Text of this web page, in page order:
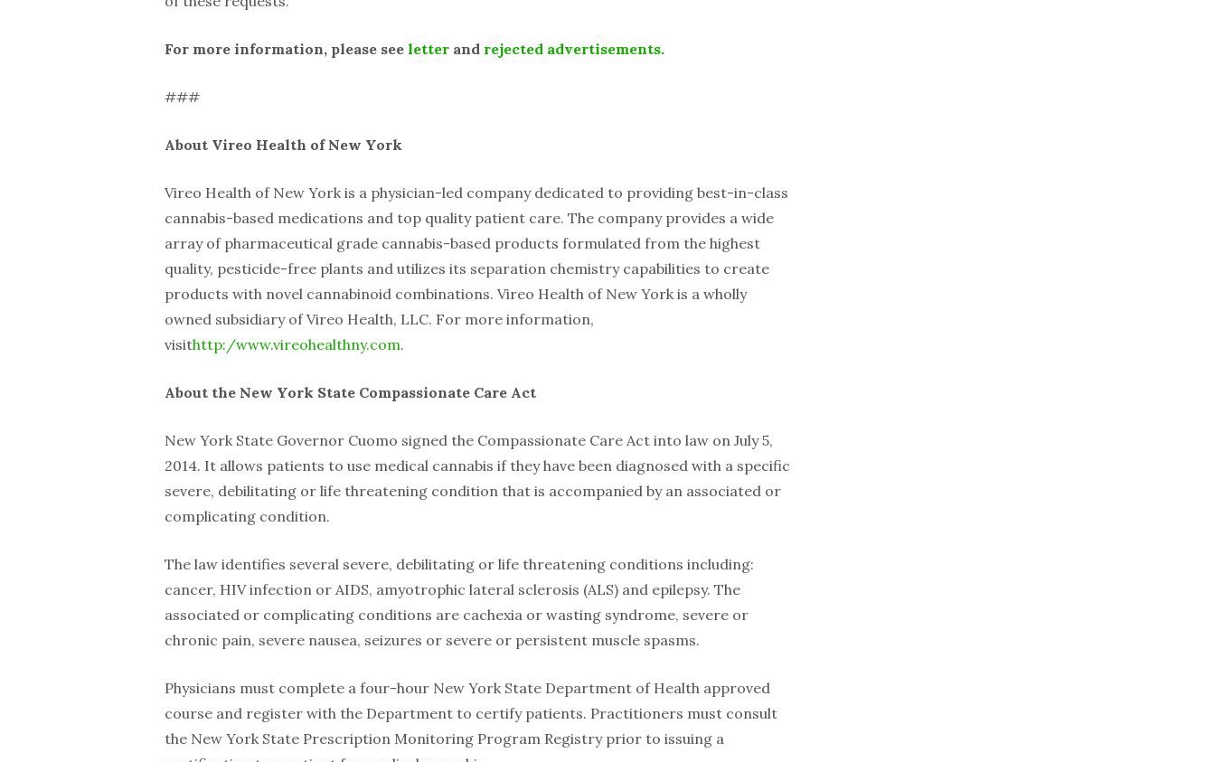
For more information, please see letter and rejected advertisements.
###
About Vireo Health of New York
Vireo Health of New York is a physician-led company dedicated to providing best-in-class
cannabis-based medications and top quality patient care. The company provides a wide
array of pharmaceutical grade cannabis-based products formulated from the highest
quality, pesticide-free plants and utilizes its separation chemistry capabilities to create
products with novel cannabinoid combinations. Vireo Health of New York is a wholly
owned subsidiary of Vireo Health, LLC. For more information,
visithttp:/www.vireohealthny.com.
About the New York State Compassionate Care Act
New York State Governor Cuomo signed the Compassionate Care Act into law on July 5,
2014. It allows patients to use medical cannabis if they have been diagnosed with a specific
severe, debilitating or life threatening condition that is accompanied by an associated or
complicating condition.
The law identifies several severe, debilitating or life threatening conditions including:
cancer, HIV infection or AIDS, amyotrophic lateral sclerosis (ALS) and epilepsy. The
associated or complicating conditions are cachexia or wasting syndrome, severe or
chronic pain, severe nausea, seizures or severe or persistent muscle spasms.
Physicians must complete a four-hour New York State Department of Health approved
course and register with the Department to certify patients. Practitioners must consult
the New York State Prescription Monitoring Program Registry prior to issuing a